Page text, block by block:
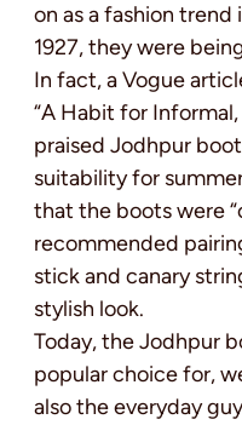
on as a fashion
1927, they were
In fact, a Vogue
“A Habit for
praised Jodhpur
suitability for
that the boots were
recommended
stick and canary
stylish look.
Today, the Jodhpur
popular choice for,
also the everyday